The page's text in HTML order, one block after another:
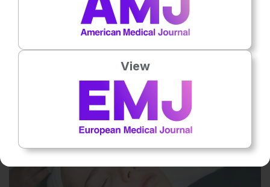
Dermatology
Cutaneous Squamous Cell Carcinoma Rates
Continued to Rise
View